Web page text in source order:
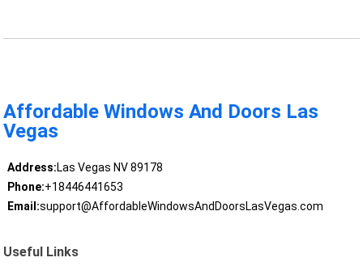
Affordable Windows And Doors Las
Vegas
Address:Las Vegas NV 89178
Phone:+18446441653
Email:support@AffordableWindowsAndDoorsLasVegas.com
Useful Links